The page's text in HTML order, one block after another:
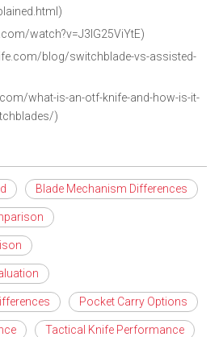
watch?v=J3IG25ViYtE)
blog/switchblade-vs-assisted-
what-is-an-otf-knife-and-how-is-it-
)
Blade Mechanism Differences
Pocket Carry Options
Tactical Knife Performance